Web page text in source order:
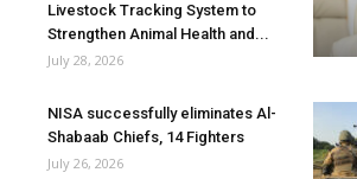
Livestock Tracking System to
Strengthen Animal Health and...
July 28, 2026
NISA successfully eliminates Al-
Shabaab Chiefs, 14 Fighters
July 26, 2026